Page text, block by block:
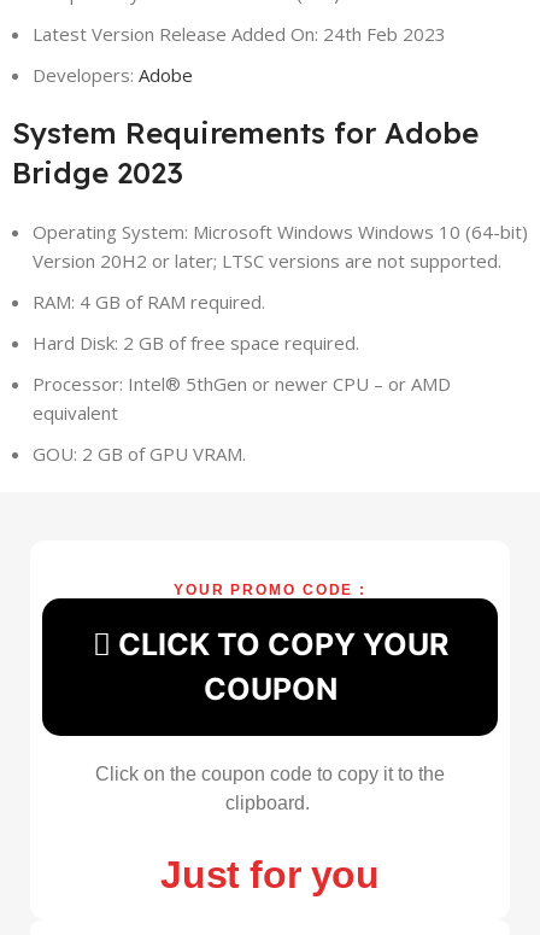
Latest Version Release Added On: 24th Feb 2023
Developers:Adobe
System Requirements for Adobe
Bridge 2023
Operating System: Microsoft Windows Windows 10 (64-bit)
Version 20H2 or later; LTSC versions are not supported.
RAM: 4 GB of RAM required.
Hard Disk: 2 GB of free space required.
Processor: Intel® 5thGen or newer CPU – or AMD
equivalent
GOU: 2 GB of GPU VRAM.
YOUR PROMO CODE :
CLICK TO COPY YOUR
COUPON
Click on the coupon code to copy it to the
clipboard.
Just for you